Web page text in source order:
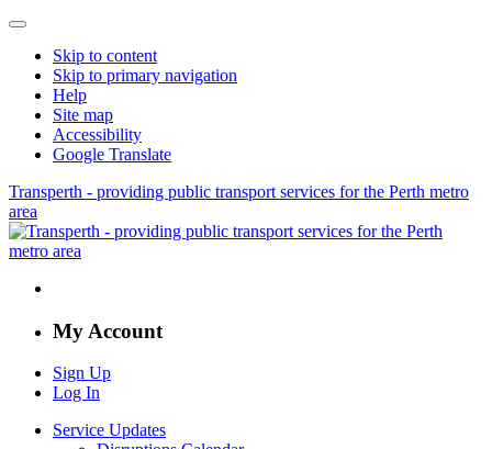
Skip to content
Skip to primary navigation
Help
Site map
Accessibility
Google Translate
Transperth - providing public transport services for the Perth metro
area
My Account
Sign Up
Log In
Service Updates